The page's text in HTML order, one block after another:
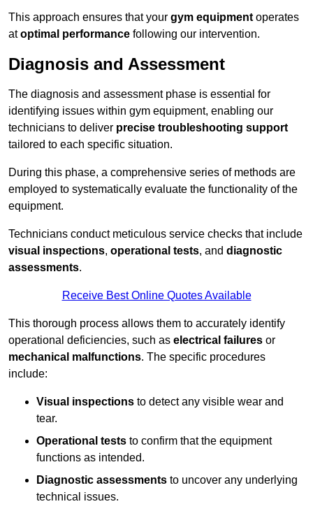
This approach ensures that your gym equipment operates
atoptimal performance following our intervention.
Diagnosis and Assessment
The diagnosis and assessment phase is essential for
identifying issues within gym equipment, enabling our
technicians to deliver precise troubleshooting support
tailored to each specific situation.
During this phase, a comprehensive series of methods are
employed to systematically evaluate the functionality of the
equipment.
Technicians conduct meticulous service checks that include
visual inspections, operational tests, and diagnostic
assessments.
Receive Best Online Quotes Available
This thorough process allows them to accurately identify
operational deficiencies, such as electrical failures or
mechanical malfunctions. The specific procedures
include:
Visual inspections to detect any visible wear and
tear.
Operational tests to confirm that the equipment
functions as intended.
Diagnostic assessments to uncover any underlying
technical issues.